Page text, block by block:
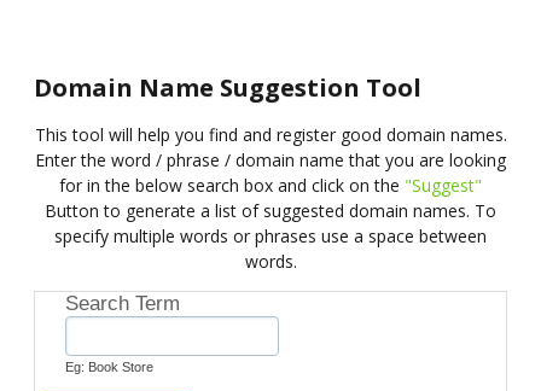
Domain Name Suggestion Tool
This tool will help you find and register good domain names.
Enter the word / phrase / domain name that you are looking
for in the below search box and click on the "Suggest"
Button to generate a list of suggested domain names. To
specify multiple words or phrases use a space between
words.
Search Term
Eg: Book Store